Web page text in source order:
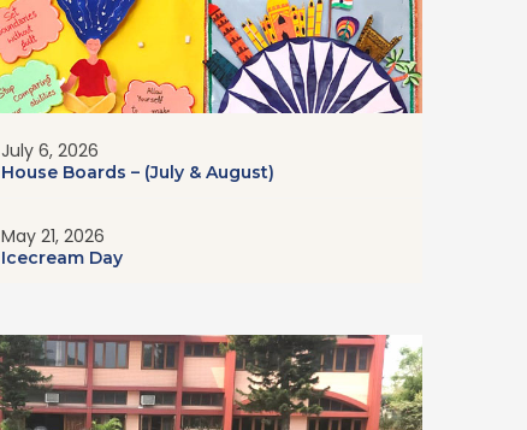
July 6, 2026
House Boards – (July & August)
May 21, 2026
Icecream Day